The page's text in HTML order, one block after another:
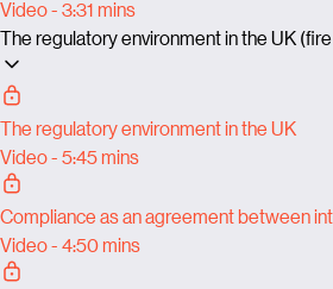
Video - 3:31 mins
The regulatory environment in the UK
The regulatory environment in the UK
Video - 5:45 mins
Compliance as an agreement between
Video - 4:50 mins